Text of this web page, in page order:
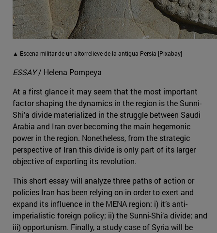
▲ Escena militar de un altorrelieve de la antigua Persia [Pixabay]
ESSAY/ Helena Pompeya
At a first glance it may seem that the most important
factor shaping the dynamics in the region is the Sunni-
Shi’a divide materialized in the struggle between Saudi
Arabia and Iran over becoming the main hegemonic
power in the region. Nonetheless, from the strategic
perspective of Iran this divide is only part of its larger
objective of exporting its revolution.
This short essay will analyze three paths of action or
policies Iran has been relying on in order to exert and
expand its influence in the MENA region: i) it’s anti-
imperialistic foreign policy; ii) the Sunni-Shi’a divide; and
iii) opportunism. Finally, a study case of Syria will be